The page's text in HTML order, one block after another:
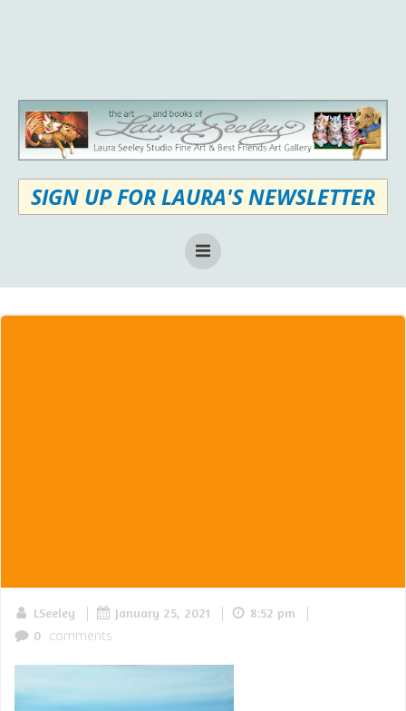
SIGN UP FOR LAURA'S NEWSLETTER
LSeeley | January 25, 2021 | 8:52 pm |
0 comments